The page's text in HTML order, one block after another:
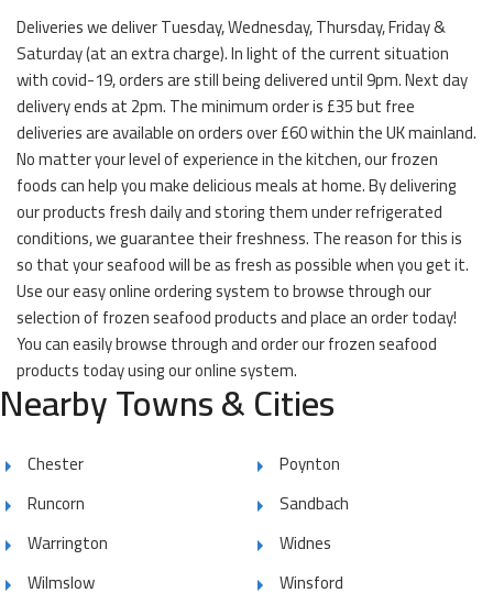
Deliveries we deliver Tuesday, Wednesday, Thursday, Friday &
Saturday (at an extra charge). In light of the current situation
with covid-19, orders are still being delivered until 9pm. Next day
delivery ends at 2pm. The minimum order is £35 but free
deliveries are available on orders over £60 within the UK mainland.
No matter your level of experience in the kitchen, our frozen
foods can help you make delicious meals at home. By delivering
our products fresh daily and storing them under refrigerated
conditions, we guarantee their freshness. The reason for this is
so that your seafood will be as fresh as possible when you get it.
Use our easy online ordering system to browse through our
selection of frozen seafood products and place an order today!
You can easily browse through and order our frozen seafood
products today using our online system.
Nearby Towns & Cities
Chester
Poynton
Runcorn
Sandbach
Warrington
Widnes
Wilmslow
Winsford